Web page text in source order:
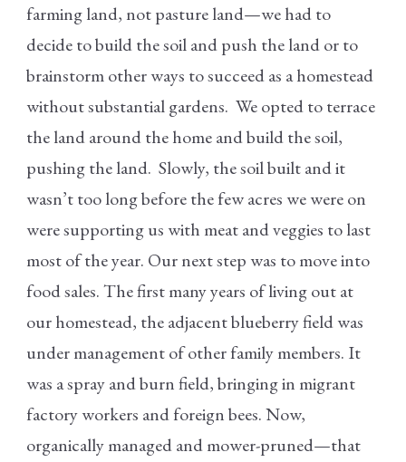
farming land, not pasture land—we had to
decide to build the soil and push the land or to
brainstorm other ways to succeed as a homestead
without substantial gardens. We opted to terrace
the land around the home and build the soil,
pushing the land. Slowly, the soil built and it
wasn’t too long before the few acres we were on
were supporting us with meat and veggies to last
most of the year. Our next step was to move into
food sales. The first many years of living out at
our homestead, the adjacent blueberry field was
under management of other family members. It
was a spray and burn field, bringing in migrant
factory workers and foreign bees. Now,
organically managed and mower-pruned—that